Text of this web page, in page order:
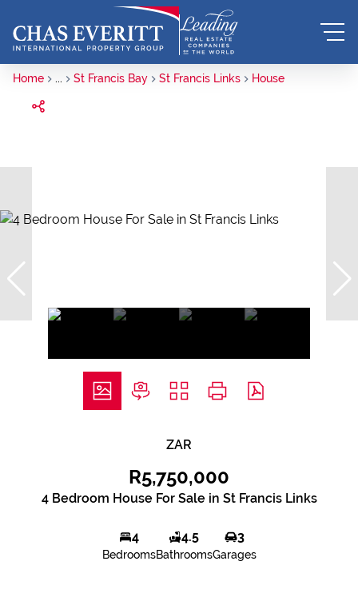
Home ... St Francis Bay St Francis Links House
ZAR
R5,750,000
4 Bedroom House For Sale in St Francis Links
4
Bedrooms
4.5
Bathrooms
3
Garages